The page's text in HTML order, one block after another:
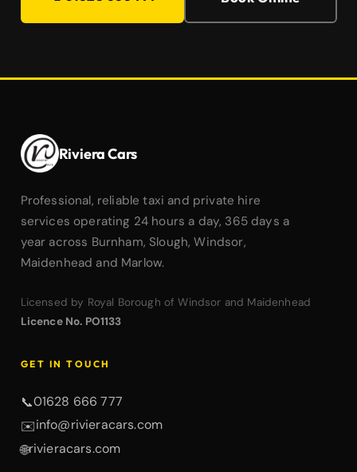
Riviera Cars
Professional, reliable taxi and private hire
services operating 24 hours a day, 365 days a
year across Burnham, Slough, Windsor,
Maidenhead and Marlow.
Licensed by Royal Borough of Windsor and Maidenhead
Licence No. PO1133
GET IN TOUCH
📞01628 666 777
✉️info@rivieracars.com
🌐rivieracars.com